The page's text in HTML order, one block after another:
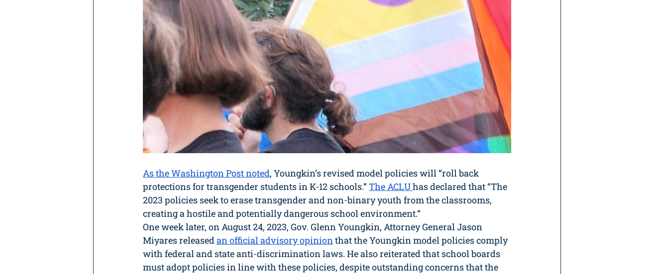
As the Washington Post noted, Youngkin’s revised model policies will “roll back
protections for transgender students in K-12 schools.” The ACLU has declared that “The
2023 policies seek to erase transgender and non-binary youth from the classrooms,
creating a hostile and potentially dangerous school environment.“
One week later, on August 24, 2023, Gov. Glenn Youngkin, Attorney General Jason
Miyares released an official advisory opinion that the Youngkin model policies comply
with federal and state anti-discrimination laws. He also reiterated that school boards
must adopt policies in line with these policies, despite outstanding concerns that the